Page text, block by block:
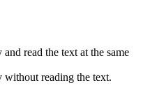
read the text at the same
without reading the text.